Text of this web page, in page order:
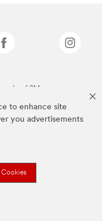
to enhance site
you advertisements
of 3M.